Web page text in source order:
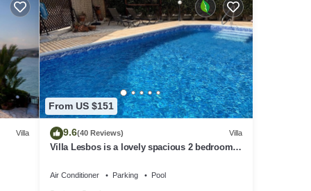
Villa
From US $151
9.6(40 Reviews) Villa
Villa Lesbos is a lovely spacious 2 bedroom
Air Conditioner Parking Pool